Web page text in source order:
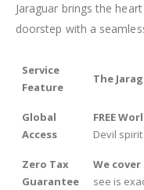
Jaraguar brings the
doorstep with a
Service
Feature
The
Global
Access
FREE
Devil
Zero Tax
Guarantee
We
see is